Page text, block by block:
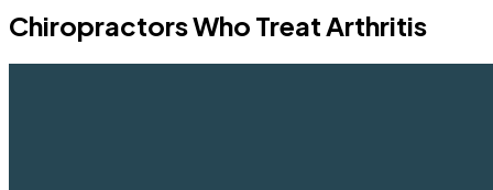
Chiropractors Who Treat Arthritis